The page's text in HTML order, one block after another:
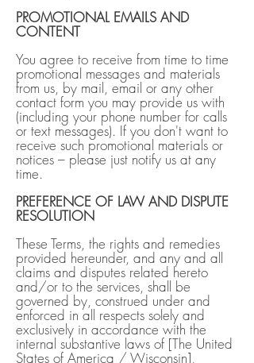
PROMOTIONAL EMAILS AND
CONTENT
You agree to receive from time to time
promotional messages and materials
from us, by mail, email or any other
contact form you may provide us with
(including your phone number for calls
or text messages). If you don't want to
receive such promotional materials or
notices – please just notify us at any
time.
PREFERENCE OF LAW AND DISPUTE
RESOLUTION
These Terms, the rights and remedies
provided hereunder, and any and all
claims and disputes related hereto
and/or to the services, shall be
governed by, construed under and
enforced in all respects solely and
exclusively in accordance with the
internal substantive laws of [The United
States of America / Wisconsin],